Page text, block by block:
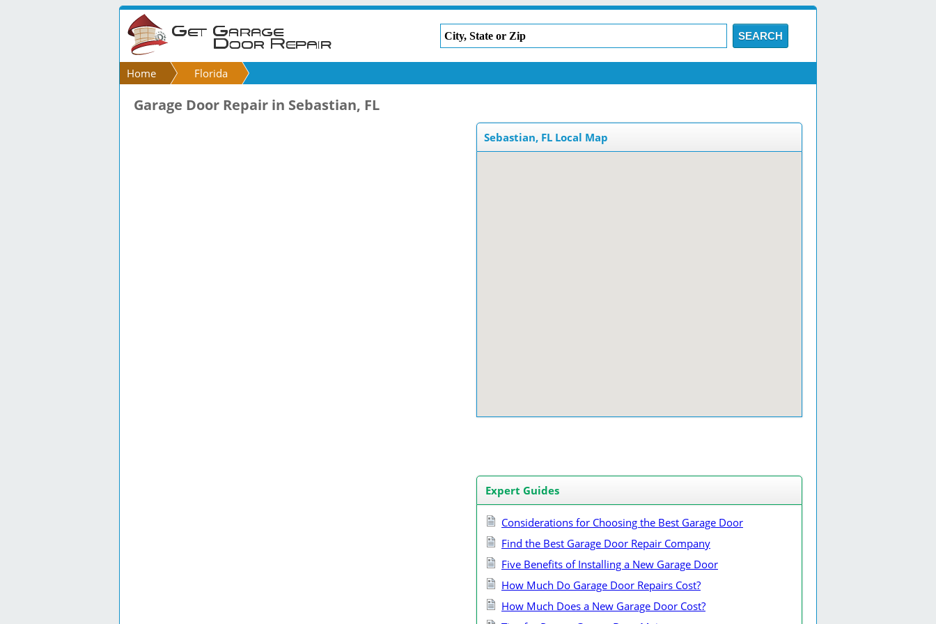
SEARCH
Home Florida
Garage Door Repair in Sebastian, FL
Sebastian, FL Local Map
Expert Guides
Considerations for Choosing the Best Garage Door
Find the Best Garage Door Repair Company
Five Benefits of Installing a New Garage Door
How Much Do Garage Door Repairs Cost?
How Much Does a New Garage Door Cost?